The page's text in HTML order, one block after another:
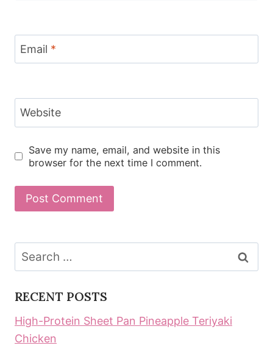
Email *
Website
Save my name, email, and website in this
browser for the next time I comment.
Search
for:
RECENT POSTS
High-Protein Sheet Pan Pineapple Teriyaki
Chicken